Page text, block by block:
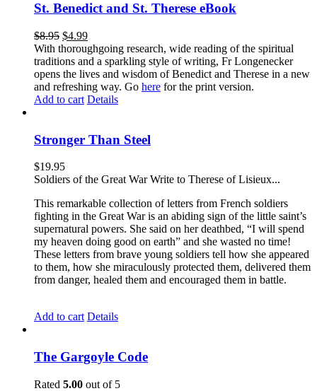
St. Benedict and St. Therese eBook
$8.95 $4.99
With thoroughgoing research, wide reading of the spiritual
traditions and a sparkling style of writing, Fr Longenecker
opens the lives and wisdom of Benedict and Therese in a new
and refreshing way. Go here for the print version.
Add to cart Details
Stronger Than Steel
$19.95
Soldiers of the Great War Write to Therese of Lisieux...
This remarkable collection of letters from French soldiers
fighting in the Great War is an abiding sign of the little saint’s
supernatural powers. She said on her deathbed, “I will spend
my heaven doing good on earth” and she wasted no time!
These letters from brave young soldiers tell how she appeared
to them, how she miraculously protected them, delivered them
from danger, healed them and encouraged them in battle.
Add to cart Details
The Gargoyle Code
Rated 5.00 out of 5